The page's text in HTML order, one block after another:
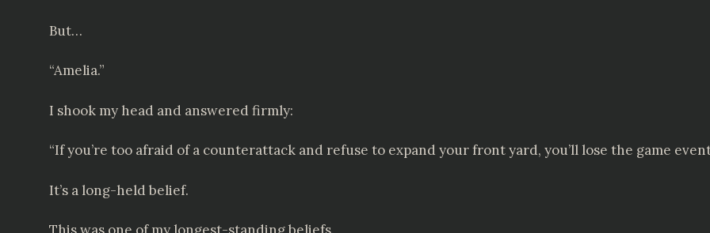
But…
“Amelia.”
I shook my head and answered firmly:
“If you’re too afraid of a counterattack and refuse to expand your front yard, you’ll lose the game
It’s a long-held belief.